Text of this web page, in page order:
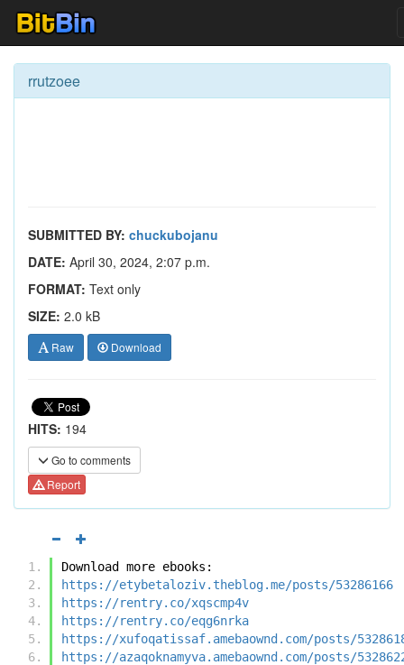
rrutzoee
SUBMITTED BY: chuckubojanu
DATE: April 30, 2024, 2:07 p.m.
FORMAT: Text only
SIZE: 2.0 kB
Raw Download
HITS: 194
Go to comments
Report
Download more ebooks:
https://etybetaloziv.theblog.me/posts/53286166
https://rentry.co/xqscmp4v
https://rentry.co/eqg6nrka
https://xufoqatissaf.amebaownd.com/posts/
https://azaqoknamyva.amebaownd.com/posts/